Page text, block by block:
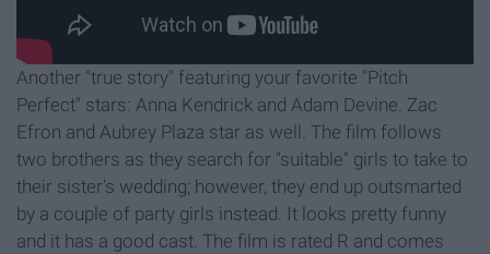
Another "true story" featuring your favorite "Pitch
Perfect" stars: Anna Kendrick and Adam Devine. Zac
Efron and Aubrey Plaza star as well. The film follows
two brothers as they search for "suitable" girls to take to
their sister's wedding; however, they end up outsmarted
by a couple of party girls instead. It looks pretty funny
and it has a good cast. The film is rated R and comes